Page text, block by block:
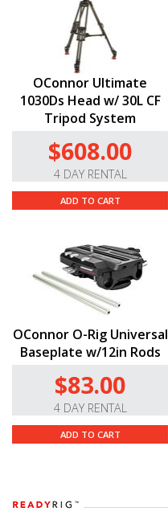
OConnor Ultimate
1030Ds Head w/ 30L CF
Tripod System
$608.00
4 DAY RENTAL
ADD TO CART
OConnor O-Rig Universal
Baseplate w/12in Rods
$83.00
4 DAY RENTAL
ADD TO CART